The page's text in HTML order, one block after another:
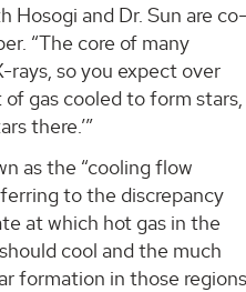
Hosogi and Dr. Sun are co-
“The core of many
rays, so you expect over
gas cooled to form stars,
there.’”
as the “cooling flow
to the discrepancy
at which hot gas in the
cool and the much
formation in those